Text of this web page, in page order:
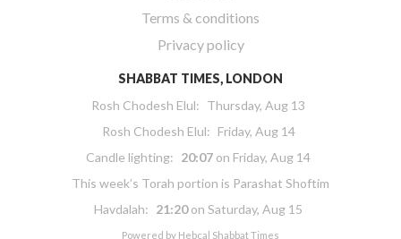
Terms & conditions
Privacy policy
SHABBAT TIMES, LONDON
Rosh Chodesh Elul: Thursday, Aug 13
Rosh Chodesh Elul: Friday, Aug 14
Candle lighting: 20:07 on Friday, Aug 14
This week’s Torah portion is Parashat Shoftim
Havdalah: 21:20on Saturday, Aug 15
Powered by Hebcal Shabbat Times